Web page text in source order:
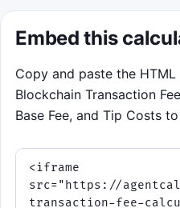
Embed this
Copy and paste the
Blockchain Transaction
Base Fee, and Tip Costs